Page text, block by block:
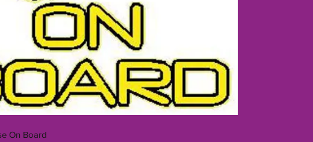
On Board